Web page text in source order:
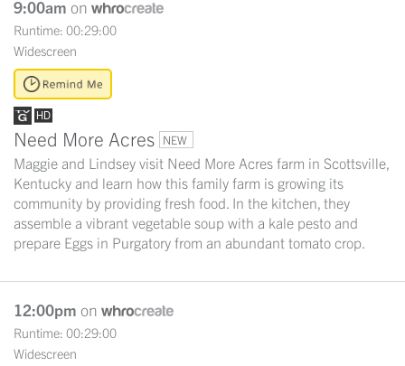
9:00am on
Runtime: 00:29:00
Widescreen
Need More Acres NEW
Maggie and Lindsey visit Need More Acres farm in Scottsville,
Kentucky and learn how this family farm is growing its
community by providing fresh food. In the kitchen, they
assemble a vibrant vegetable soup with a kale pesto and
prepare Eggs in Purgatory from an abundant tomato crop.
12:00pm on
Runtime: 00:29:00
Widescreen